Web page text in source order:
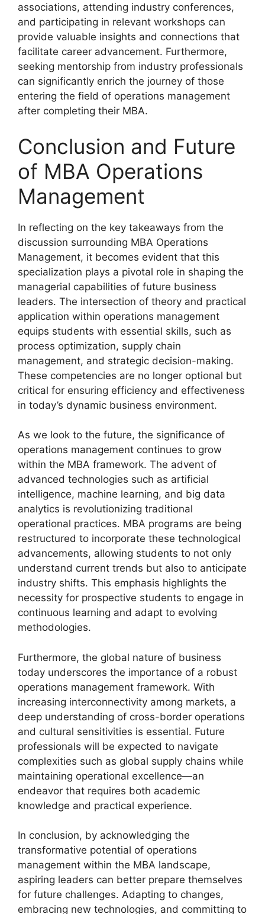
associations, attending industry conferences,
and participating in relevant workshops can
provide valuable insights and connections that
facilitate career advancement. Furthermore,
seeking mentorship from industry professionals
can significantly enrich the journey of those
entering the field of operations management
after completing their MBA.
Conclusion and Future
of MBA Operations
Management
In reflecting on the key takeaways from the
discussion surrounding MBA Operations
Management, it becomes evident that this
specialization plays a pivotal role in shaping the
managerial capabilities of future business
leaders. The intersection of theory and practical
application within operations management
equips students with essential skills, such as
process optimization, supply chain
management, and strategic decision-making.
These competencies are no longer optional but
critical for ensuring efficiency and effectiveness
in today’s dynamic business environment.
As we look to the future, the significance of
operations management continues to grow
within the MBA framework. The advent of
advanced technologies such as artificial
intelligence, machine learning, and big data
analytics is revolutionizing traditional
operational practices. MBA programs are being
restructured to incorporate these technological
advancements, allowing students to not only
understand current trends but also to anticipate
industry shifts. This emphasis highlights the
necessity for prospective students to engage in
continuous learning and adapt to evolving
methodologies.
Furthermore, the global nature of business
today underscores the importance of a robust
operations management framework. With
increasing interconnectivity among markets, a
deep understanding of cross-border operations
and cultural sensitivities is essential. Future
professionals will be expected to navigate
complexities such as global supply chains while
maintaining operational excellence—an
endeavor that requires both academic
knowledge and practical experience.
In conclusion, by acknowledging the
transformative potential of operations
management within the MBA landscape,
aspiring leaders can better prepare themselves
for future challenges. Adapting to changes,
embracing new technologies, and committing to